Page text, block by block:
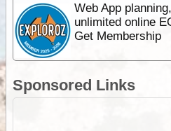
Web App
unlimited online
Get Membership
Sponsored Links